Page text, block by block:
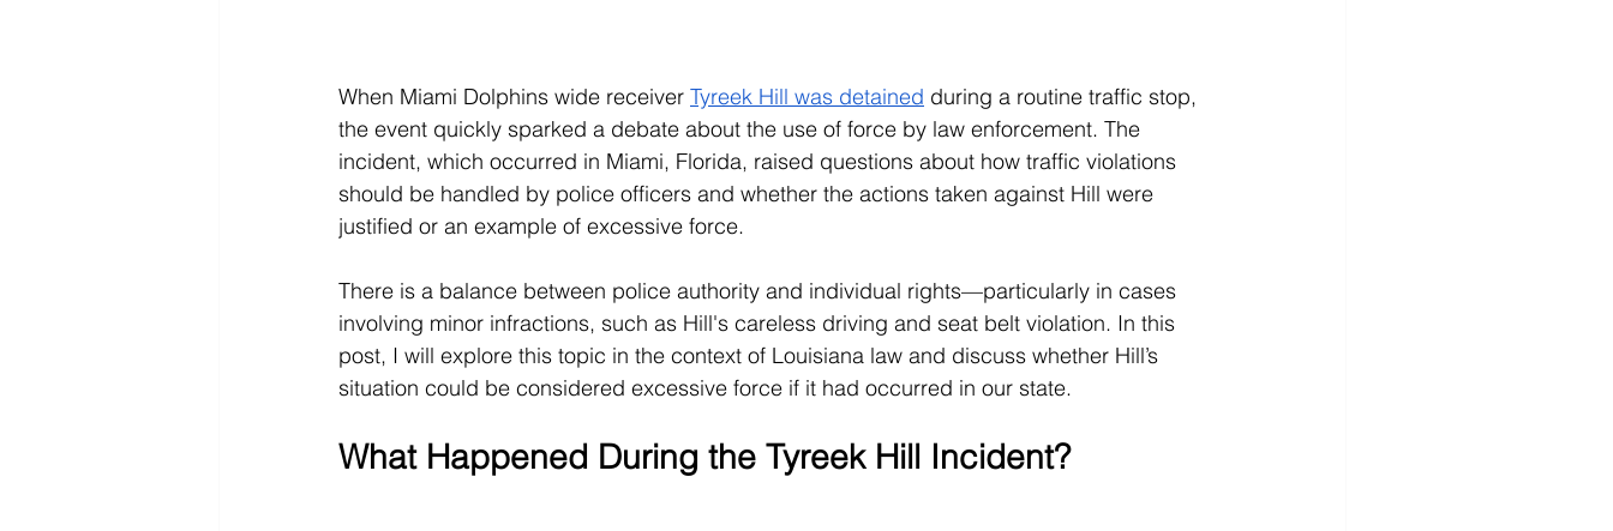
When Miami Dolphins wide receiver Tyreek Hill was detained during a routine traffic stop,
the event quickly sparked a debate about the use of force by law enforcement. The
incident, which occurred in Miami, Florida, raised questions about how traffic violations
should be handled by police officers and whether the actions taken against Hill were
justified or an example of excessive force.
There is a balance between police authority and individual rights—particularly in cases
involving minor infractions, such as Hill's careless driving and seat belt violation. In this
post, I will explore this topic in the context of Louisiana law and discuss whether Hill’s
situation could be considered excessive force if it had occurred in our state.
What Happened During the Tyreek Hill Incident?